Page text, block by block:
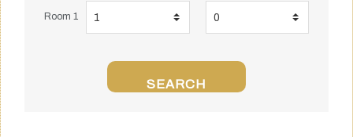
Room 1
SEARCH